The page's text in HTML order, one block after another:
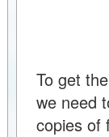
To get
we need
copies of